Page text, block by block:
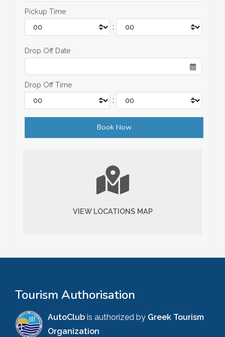
Pickup Time
:
Drop Off Date
Drop Off Time
:
VIEW LOCATIONS MAP
Tourism Authorisation
AutoClub is authorized by Greek Tourism
Organization